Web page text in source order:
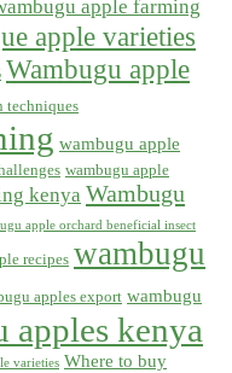
apple farming
apple varieties
Wambugu apple
techniques
wambugu apple
wambugu apple
kenya Wambugu
apple orchard beneficial insect
recipes wambugu
apples export wambugu
apples kenya
varieties Where to buy